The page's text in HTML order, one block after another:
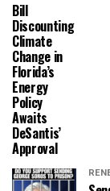
Bill
Discounting
Climate
Change in
Florida’s
Energy
Policy
Awaits
DeSantis’
Approval